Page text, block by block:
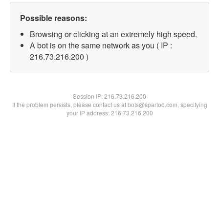
Possible reasons:
Browsing or clicking at an extremely high speed.
A bot is on the same network as you ( IP :
216.73.216.200 )
Session IP:216.73.216.200
If the problem persists, please contact us at bots@spartoo.com, specifying
your IP address: 216.73.216.200